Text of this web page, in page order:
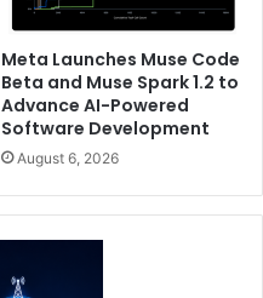
Meta Launches Muse Code
Beta and Muse Spark 1.2 to
Advance AI-Powered
Software Development
August 6, 2026